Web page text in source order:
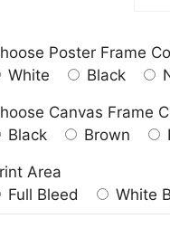
Poster Frame
White
Black
Canvas Frame
Black
Brown
Area
Full Bleed
White